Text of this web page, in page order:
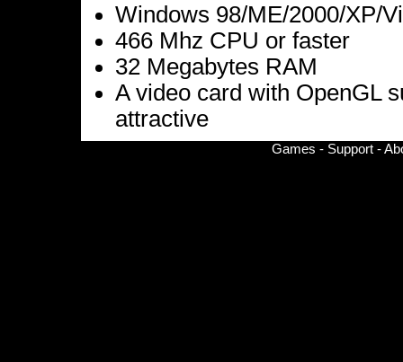
Windows 98/ME/2000/XP/
466 Mhz CPU or faster
32 Megabytes RAM
A video card with OpenGL
attractive
Games - Support -